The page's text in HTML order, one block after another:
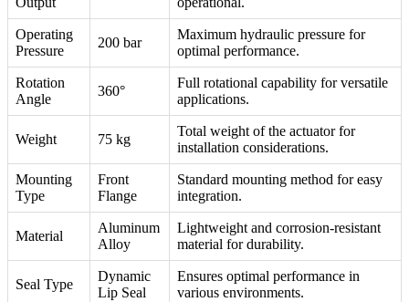
Operating
Pressure
200 bar
Maximum hydraulic pressure for
optimal performance.
Rotation
Angle
360°
Full rotational capability for versatile
applications.
Weight 75 kg
Total weight of the actuator for
installation considerations.
Mounting
Type
Front
Flange
Standard mounting method for easy
integration.
Material
Aluminum
Alloy
Lightweight and corrosion-resistant
material for durability.
Seal Type
Dynamic
Lip Seal
Ensures optimal performance in
various environments.